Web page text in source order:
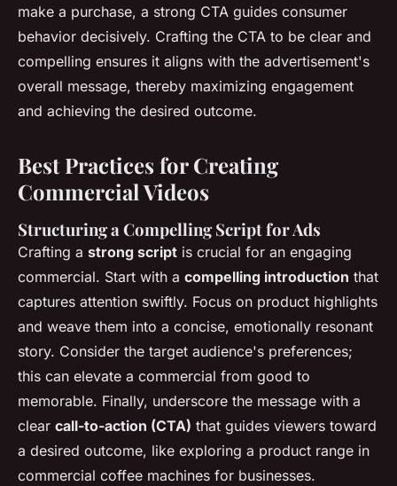
make a purchase, a strong CTA guides consumer
behavior decisively. Crafting the CTA to be clear and
compelling ensures it aligns with the advertisement's
overall message, thereby maximizing engagement
and achieving the desired outcome.
Best Practices for Creating
Commercial Videos
Structuring a Compelling Script for Ads
Crafting a strong script is crucial for an engaging
commercial. Start with a compelling introduction that
captures attention swiftly. Focus on product highlights
and weave them into a concise, emotionally resonant
story. Consider the target audience's preferences;
this can elevate a commercial from good to
memorable. Finally, underscore the message with a
clear call-to-action (CTA) that guides viewers toward
a desired outcome, like exploring a product range in
commercial coffee machines for businesses.